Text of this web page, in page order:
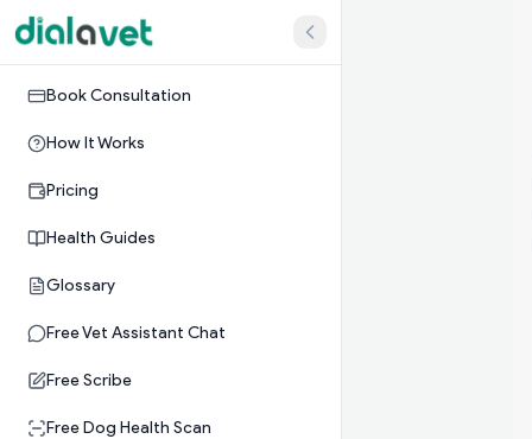
Book Consultation
How It Works
Pricing
Health Guides
Glossary
Free Vet Assistant Chat
Free Scribe
Free Dog Health Scan